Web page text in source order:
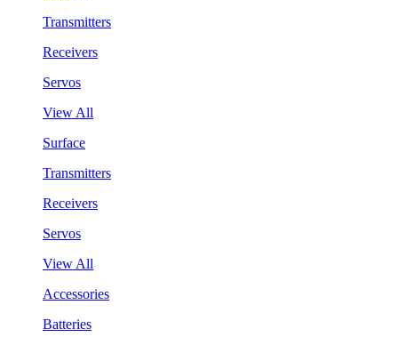
Transmitters
Receivers
Servos
View All
Surface
Transmitters
Receivers
Servos
View All
Accessories
Batteries